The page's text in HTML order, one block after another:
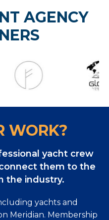
AGENCY
WORK?
yacht crew
them to the
the industry.
yachts and
Meridian. Membership